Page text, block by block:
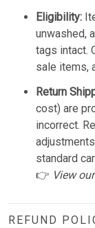
Eligibility:
unwashed,
tags intact.
sale items,
Return
cost) are
incorrect.
standard
👉 View
REFUND